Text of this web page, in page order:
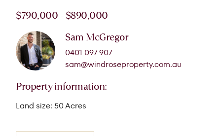
$790,000 - $890,000
Sam McGregor
0401 097 907
sam@windroseproperty.com.au
Property information:
Land size: 50 Acres